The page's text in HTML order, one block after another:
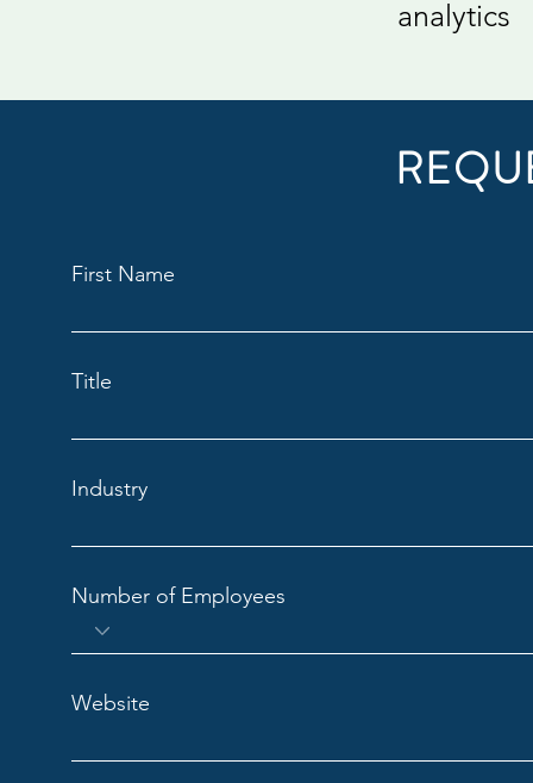
analytics
First Name
Title
Industry
Number of Employees
Website